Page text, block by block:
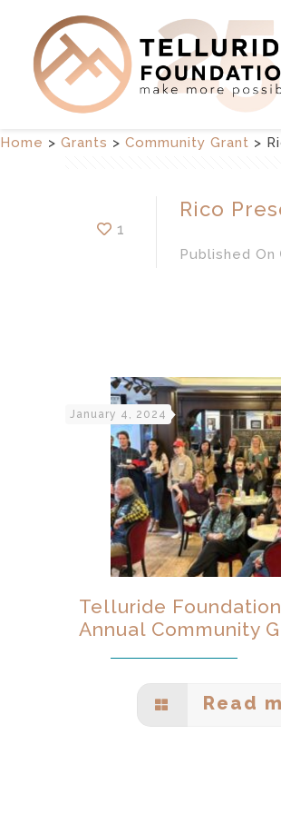
Home > Grants > Community Grant >
1
Rico
Published On
January 4, 2024
Telluride
Annual Community
Read